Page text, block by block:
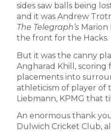
sides saw balls being
and it was Andrew
The Telegraph’sMarion
the front for the Hacks.
But it was the canny
Angharad Khill,
placements into
athleticism of player of
Liebmann, KPMG that
An enormous thank
Dulwich Cricket Club,